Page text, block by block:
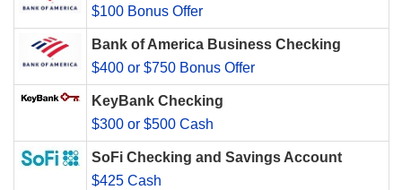
$100 Bonus Offer
Bank of America Business Checking
$400 or $750 Bonus Offer
KeyBank Checking
$300 or $500 Cash
SoFi Checking and Savings Account
$425 Cash